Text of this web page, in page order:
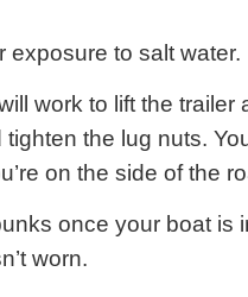
exposure to salt water.
work to lift the trailer
the lug nuts.
on the side of the
once your boat is
worn.